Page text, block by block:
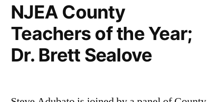
NJEA County
Teachers of the Year;
Dr. Brett Sealove